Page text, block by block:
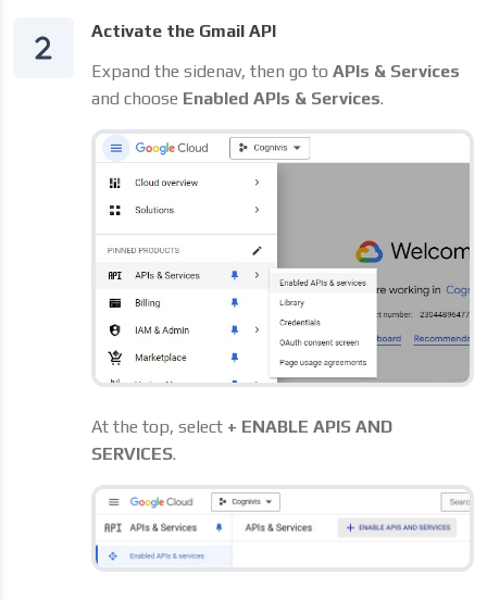
Activate the Gmail API
Expand the sidenav, then go to APIs & Services
and choose Enabled APIs & Services.
At the top, select + ENABLE APIS AND
SERVICES.